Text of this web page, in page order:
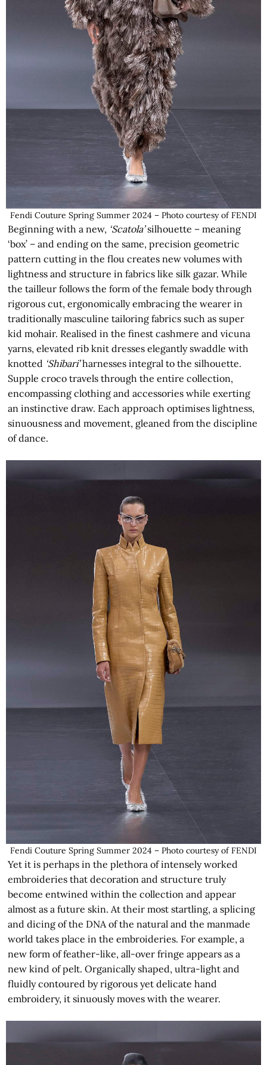
Fendi Couture Spring Summer 2024 – Photo courtesy of FENDI
Beginning with a new, ‘Scatola’silhouette – meaning
‘box’ – and ending on the same, precision geometric
pattern cutting in the flou creates new volumes with
lightness and structure in fabrics like silk gazar. While
the tailleur follows the form of the female body through
rigorous cut, ergonomically embracing the wearer in
traditionally masculine tailoring fabrics such as super
kid mohair. Realised in the finest cashmere and vicuna
yarns, elevated rib knit dresses elegantly swaddle with
knotted ‘Shibari’harnesses integral to the silhouette.
Supple croco travels through the entire collection,
encompassing clothing and accessories while exerting
an instinctive draw. Each approach optimises lightness,
sinuousness and movement, gleaned from the discipline
of dance.
Fendi Couture Spring Summer 2024 – Photo courtesy of FENDI
Yet it is perhaps in the plethora of intensely worked
embroideries that decoration and structure truly
become entwined within the collection and appear
almost as a future skin. At their most startling, a splicing
and dicing of the DNA of the natural and the manmade
world takes place in the embroideries. For example, a
new form of feather-like, all-over fringe appears as a
new kind of pelt. Organically shaped, ultra-light and
fluidly contoured by rigorous yet delicate hand
embroidery, it sinuously moves with the wearer.